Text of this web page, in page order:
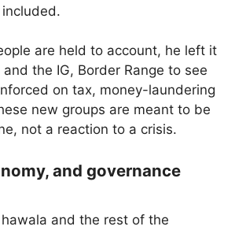
are held to account, he left it
the IG, Border Range to see
on tax, money-laundering
new groups are meant to be
not a reaction to a crisis.
and governance
and the rest of the